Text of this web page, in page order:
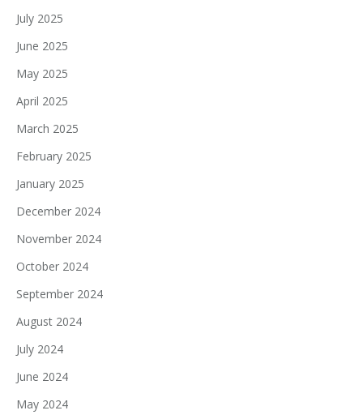
July 2025
June 2025
May 2025
April 2025
March 2025
February 2025
January 2025
December 2024
November 2024
October 2024
September 2024
August 2024
July 2024
June 2024
May 2024